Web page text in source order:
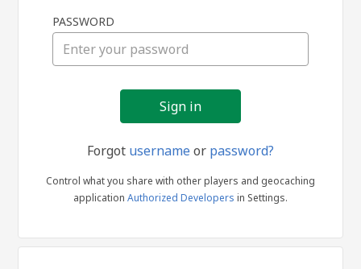
in
PASSWORD
Forgot usernameor password?
Control what you share with other players and geocaching
application Authorized Developers in Settings.